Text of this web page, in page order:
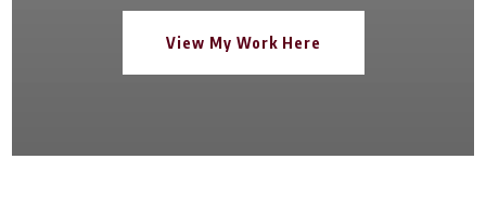
View My Work Here